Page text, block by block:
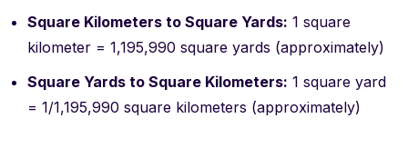
Square Kilometers to Square Yards: 1 square
kilometer = 1,195,990 square yards (approximately)
Square Yards to Square Kilometers: 1 square yard
= 1/1,195,990 square kilometers (approximately)